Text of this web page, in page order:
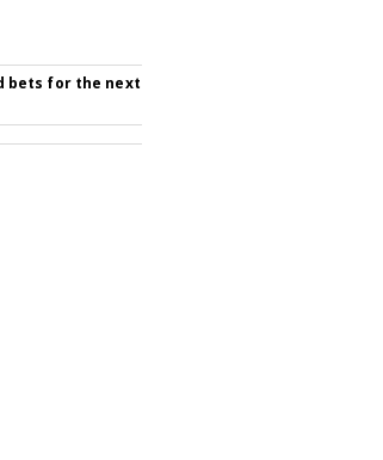
bets for the next